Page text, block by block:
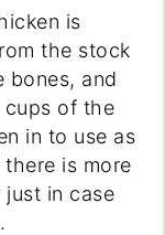
is
the stock
bones, and
cups of the
in to use as
is more
in case